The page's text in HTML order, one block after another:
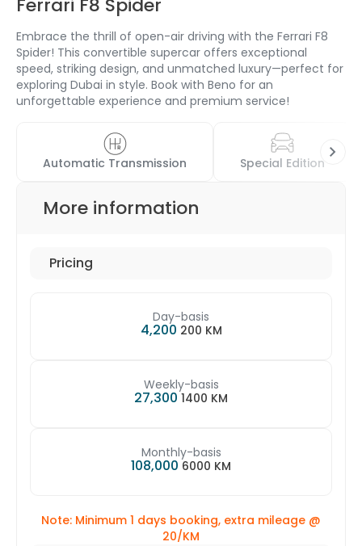
Embrace the thrill of open-air driving with the Ferrari F8
Spider! This convertible supercar offers exceptional
speed, striking design, and unmatched luxury—perfect for
exploring Dubai in style. Book with Beno for an
unforgettable experience and premium service!
Automatic Transmission Special Edition
More information
Pricing
Day-basis
4,200 200 KM
Weekly-basis
27,3001400 KM
Monthly-basis
108,000 6000 KM
Note: Minimum 1 days booking, extra mileage @
20/KM